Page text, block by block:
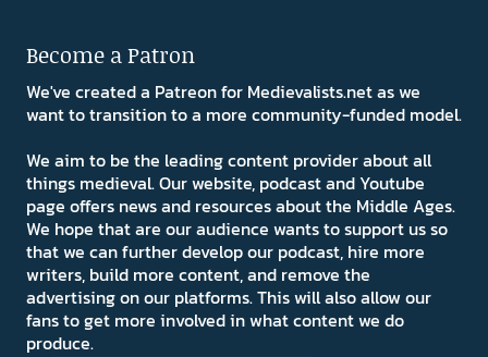
Become a Patron
We've created a Patreon for Medievalists.net as we
want to transition to a more community-funded model.
We aim to be the leading content provider about all
things medieval. Our website, podcast and Youtube
page offers news and resources about the Middle Ages.
We hope that are our audience wants to support us so
that we can further develop our podcast, hire more
writers, build more content, and remove the
advertising on our platforms. This will also allow our
fans to get more involved in what content we do
produce.